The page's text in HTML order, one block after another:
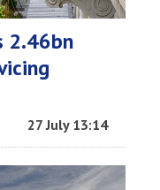
2.46bn
27 July 13:14